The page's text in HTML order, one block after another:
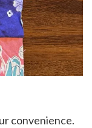
convenience.